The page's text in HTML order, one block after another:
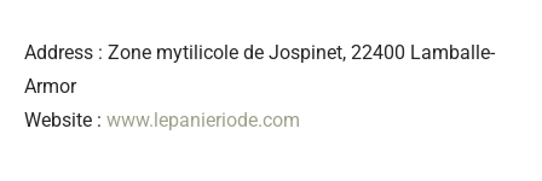
Address : Zone mytilicole de Jospinet, 22400 Lamballe-
Armor
Website : www.lepanieriode.com